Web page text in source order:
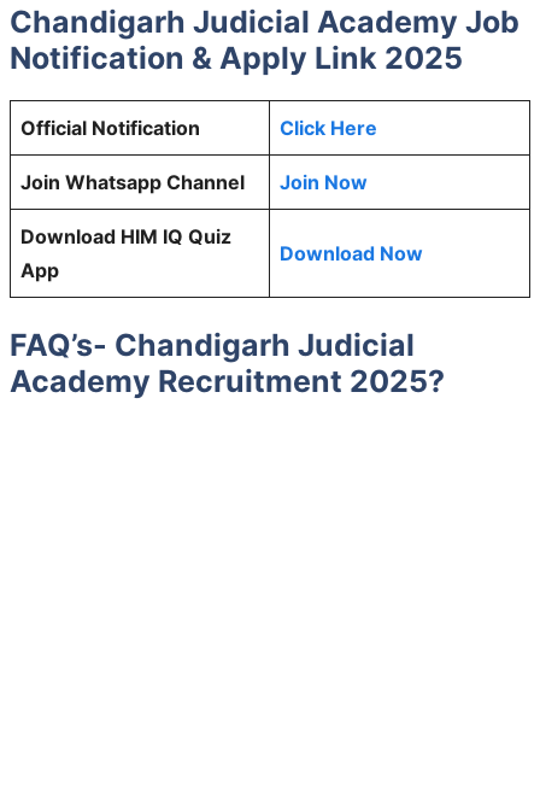
Chandigarh Judicial Academy Job
Notification & Apply Link 2025
Official Notification Click Here
Join Whatsapp Channel Join Now
Download HIM IQ Quiz
App
Download Now
FAQ’s- Chandigarh Judicial
Academy Recruitment 2025?